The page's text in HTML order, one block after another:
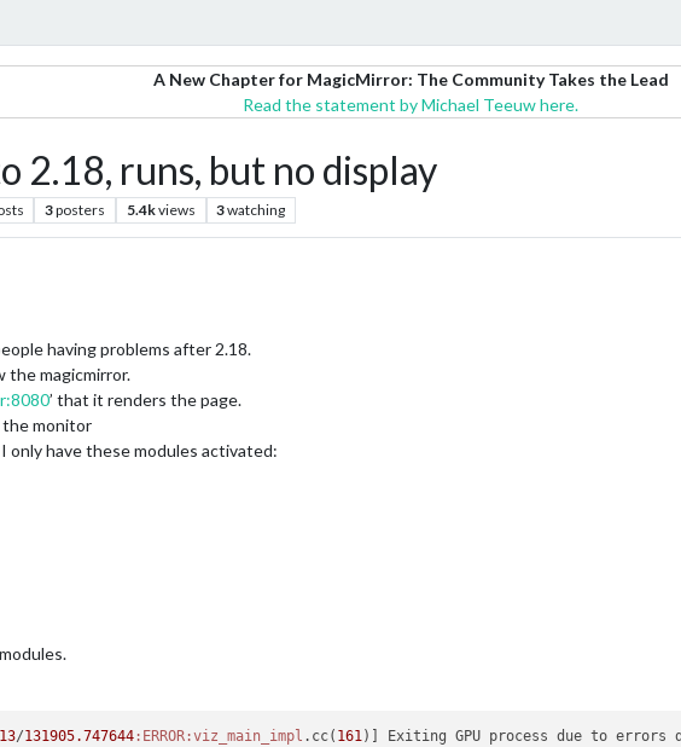
A New Chapter for MagicMirror: The Community Takes the Lead
Read the statement by Michael Teeuw here.
2.18, runs, but no display
3posters 5.4kviews 3watching
having problems after 2.18.
the magicmirror.
’ that it renders the page.
monitor
only have these modules activated:
/131905.747644 :ERROR :viz_main_impl .cc( 161